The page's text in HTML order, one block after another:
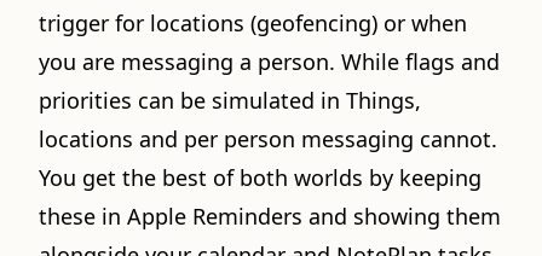
trigger for locations (geofencing) or when
you are messaging a person. While flags and
priorities can be simulated in Things,
locations and per person messaging cannot.
You get the best of both worlds by keeping
these in Apple Reminders and showing them